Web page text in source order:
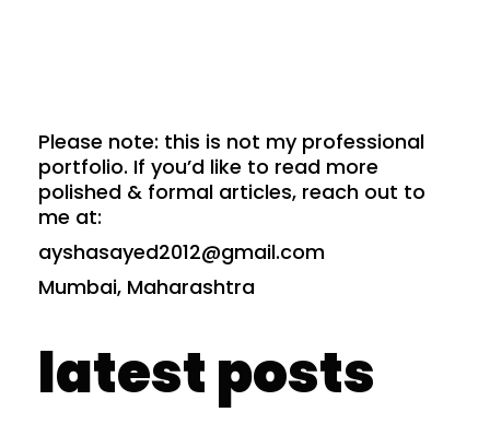
Please note: this is not my professional
portfolio. If you’d like to read more
polished & formal articles, reach out to
me at:
ayshasayed2012@gmail.com
Mumbai, Maharashtra
latest posts